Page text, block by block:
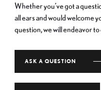
Whether you’ve got a
all ears and would welcome
question, we will endeavor to
ASK A QUESTION